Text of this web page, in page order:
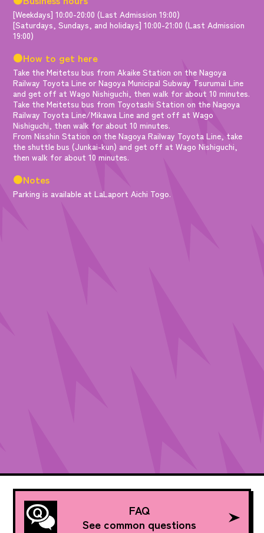
[Weekdays] 10:00-20:00 (Last Admission 19:00)
[Saturdays, Sundays, and holidays] 10:00-21:00 (Last Admission
19:00)
●How to get here
Take the Meitetsu bus from Akaike Station on the Nagoya
Railway Toyota Line or Nagoya Municipal Subway Tsurumai Line
and get off at Wago Nishiguchi, then walk for about 10 minutes.
Take the Meitetsu bus from Toyotashi Station on the Nagoya
Railway Toyota Line/Mikawa Line and get off at Wago
Nishiguchi, then walk for about 10 minutes.
From Nisshin Station on the Nagoya Railway Toyota Line, take
the shuttle bus (Junkai-kun) and get off at Wago Nishiguchi,
then walk for about 10 minutes.
●Notes
Parking is available at LaLaport Aichi Togo.
FAQ
See common questions